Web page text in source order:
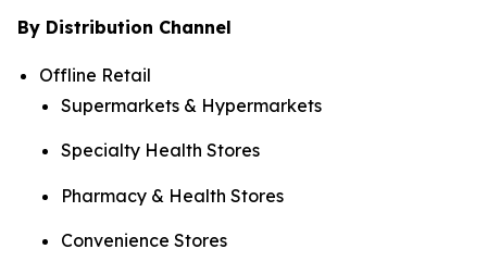
By Distribution Channel
Offline Retail
Supermarkets & Hypermarkets
Specialty Health Stores
Pharmacy & Health Stores
Convenience Stores